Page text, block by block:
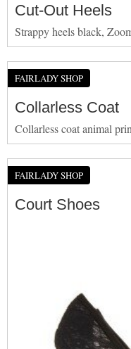
Cut-Out Heels
Strappy heels black,
FAIRLADY SHOP
Collarless Coat
Collarless coat animal
FAIRLADY SHOP
Court Shoes